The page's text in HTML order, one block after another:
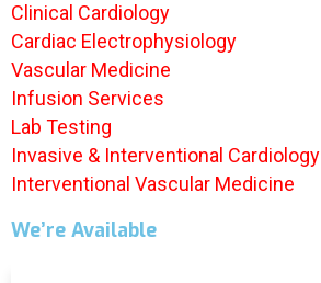
Alicia
Customer Service
Clinical Cardiology
Cardiac Electrophysiology
Vascular Medicine
Infusion Services
Lab Testing
Invasive & Interventional Cardiology
Interventional Vascular Medicine
We’re Available